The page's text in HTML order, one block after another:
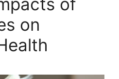
of
on